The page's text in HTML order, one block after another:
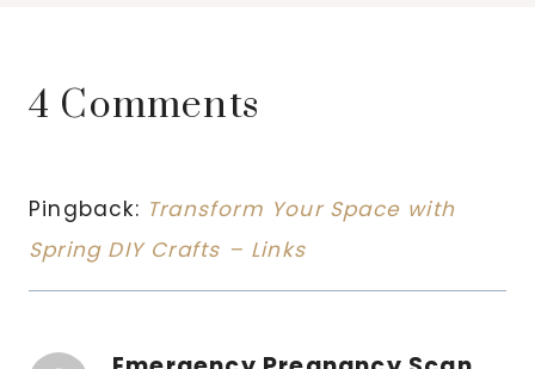
4 Comments
Pingback: Transform Your Space with
Spring DIY Crafts – Links